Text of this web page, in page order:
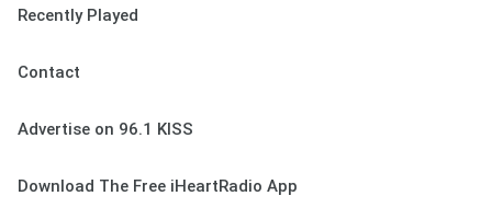
Recently Played
Contact
Advertise on 96.1 KISS
Download The Free iHeartRadio App